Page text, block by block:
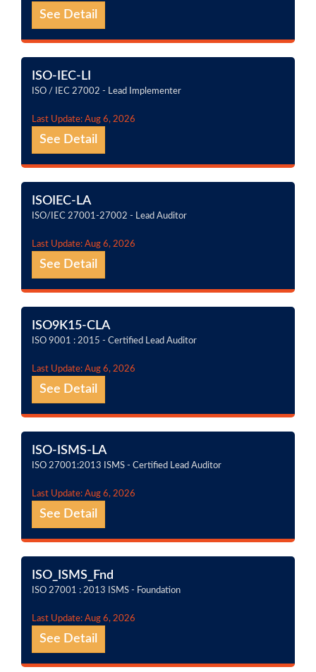
See Detail
ISO-IEC-LI
ISO / IEC 27002 - Lead Implementer
Last Update: Aug 6, 2026
See Detail
ISOIEC-LA
ISO/IEC 27001-27002 - Lead Auditor
Last Update: Aug 6, 2026
See Detail
ISO9K15-CLA
ISO 9001 : 2015 - Certified Lead Auditor
Last Update: Aug 6, 2026
See Detail
ISO-ISMS-LA
ISO 27001:2013 ISMS - Certified Lead Auditor
Last Update: Aug 6, 2026
See Detail
ISO_ISMS_Fnd
ISO 27001 : 2013 ISMS - Foundation
Last Update: Aug 6, 2026
See Detail